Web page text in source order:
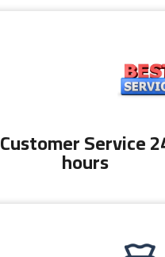
Customer Service
hours